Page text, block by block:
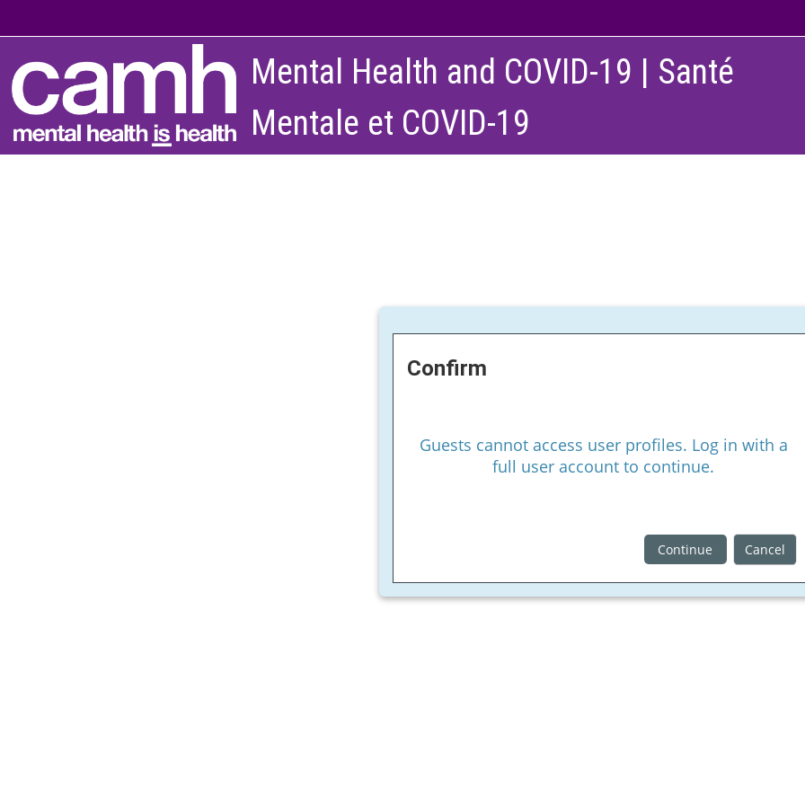
Mental Health and COVID-19 | Santé
Mentale et COVID-19
Confirm
Guests cannot access user profiles. Log in with a
full user account to continue.
Continue Cancel